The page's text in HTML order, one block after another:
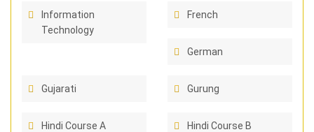
Information
Technology
French
German
Gujarati Gurung
Hindi Course A Hindi Course B